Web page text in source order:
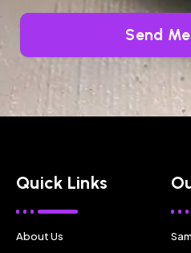
Send
Quick Links
About Us